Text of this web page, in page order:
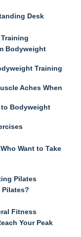
Desk
Bodyweight
Training
Aches When
Bodyweight
Want to Take
Pilates
Pilates?
Fitness
Your Peak